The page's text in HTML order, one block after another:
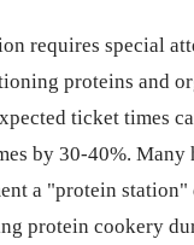
requires special
proteins and
ticket times
by 30-40%. Many
a "protein station"
protein cookery